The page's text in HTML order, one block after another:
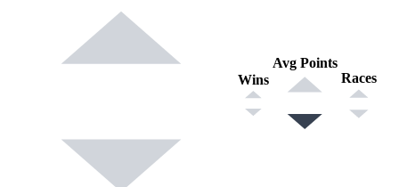
Wins
Avg Points
Races